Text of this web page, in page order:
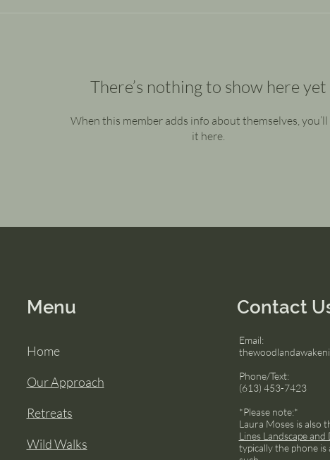
There’s nothing to show here yet
When this member adds info about themselves, you’ll
it here.
Menu
Home
Our Approach
Retreats
Wild Walks
Contact
Email:
Phone/Text:
(613) 453-7423
*Please note:*
Laura Moses is also
Lines Landscape and
typically the phone is